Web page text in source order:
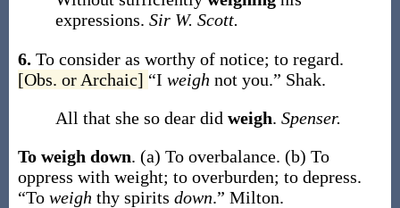
expressions. Sir W. Scott.
6. To consider as worthy of notice; to regard.
[Obs. or Archaic] “I weigh not you.” Shak.
All that she so dear did weigh. Spenser.
To weigh down. (a) To overbalance. (b) To
oppress with weight; to overburden; to depress.
“To weigh thy spirits down.” Milton.